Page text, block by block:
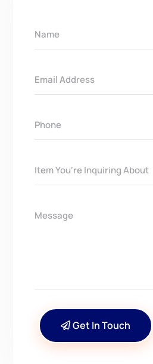
Get In Touch